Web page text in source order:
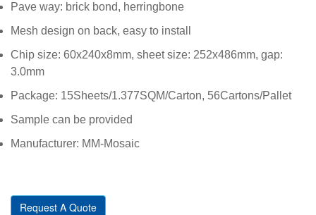
Pave way: brick bond, herringbone
Mesh design on back, easy to install
Chip size: 60x240x8mm, sheet size: 252x486mm, gap:
3.0mm
Package: 15Sheets/1.377SQM/Carton, 56Cartons/Pallet
Sample can be provided
Manufacturer: MM-Mosaic
Request A Quote